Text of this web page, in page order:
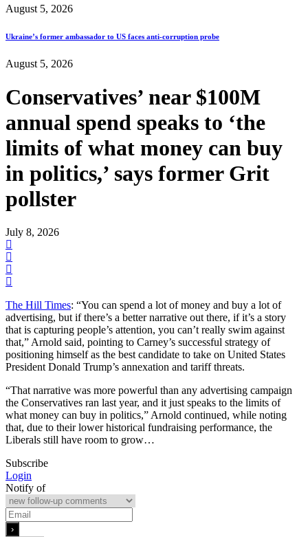
August 5, 2026
Ukraine’s former ambassador to US faces anti-corruption probe
August 5, 2026
Conservatives’ near $100M
annual spend speaks to ‘the
limits of what money can buy
in politics,’ says former Grit
pollster
July 8, 2026
The Hill Times: “You can spend a lot of money and buy a lot of
advertising, but if there’s a better narrative out there, if it’s a story
that is capturing people’s attention, you can’t really swim against
that,” Arnold said, pointing to Carney’s successful strategy of
positioning himself as the best candidate to take on United States
President Donald Trump’s annexation and tariff threats.
“That narrative was more powerful than any advertising campaign
the Conservatives ran last year, and it just speaks to the limits of
what money can buy in politics,” Arnold continued, while noting
that, due to their lower historical fundraising performance, the
Liberals still have room to grow…
Subscribe
Login
Notify of